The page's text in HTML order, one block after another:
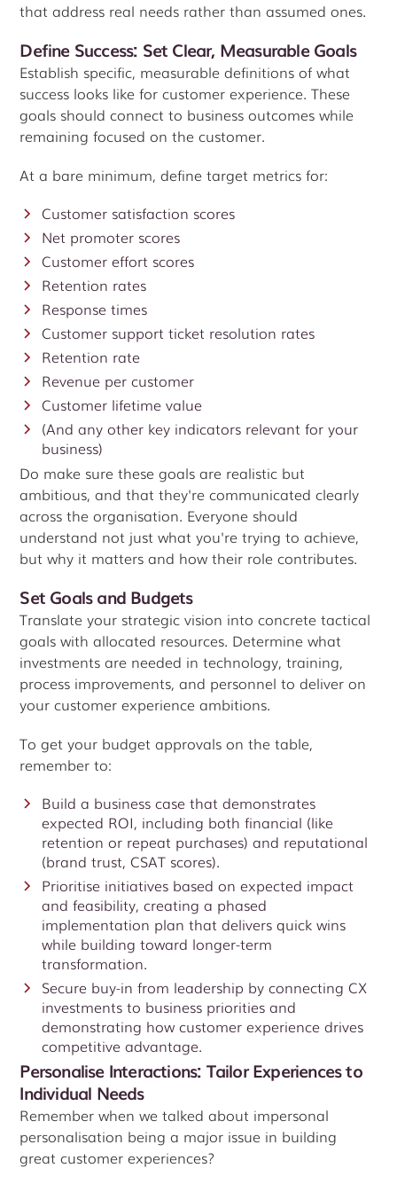
that address real needs rather than assumed ones.
Define Success: Set Clear, Measurable Goals
Establish specific, measurable definitions of what
success looks like for customer experience. These
goals should connect to business outcomes while
remaining focused on the customer.
At a bare minimum, define target metrics for:
Customer satisfaction scores
Net promoter scores
Customer effort scores
Retention rates
Response times
Customer support ticket resolution rates
Retention rate
Revenue per customer
Customer lifetime value
(And any other key indicators relevant for your
business)
Do make sure these goals are realistic but
ambitious, and that they're communicated clearly
across the organisation. Everyone should
understand not just what you're trying to achieve,
but why it matters and how their role contributes.
Set Goals and Budgets
Translate your strategic vision into concrete tactical
goals with allocated resources. Determine what
investments are needed in technology, training,
process improvements, and personnel to deliver on
your customer experience ambitions.
To get your budget approvals on the table,
remember to:
Build a business case that demonstrates
expected ROI, including both financial (like
retention or repeat purchases) and reputational
(brand trust, CSAT scores).
Prioritise initiatives based on expected impact
and feasibility, creating a phased
implementation plan that delivers quick wins
while building toward longer-term
transformation.
Secure buy-in from leadership by connecting CX
investments to business priorities and
demonstrating how customer experience drives
competitive advantage.
Personalise Interactions: Tailor Experiences to
Individual Needs
Remember when we talked about impersonal
personalisation being a major issue in building
great customer experiences?